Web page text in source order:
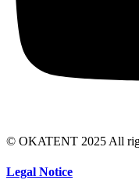
© OKATENT 2025 All
Legal Notice